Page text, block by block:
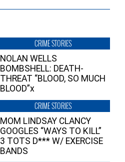
CRIME STORIES
NOLAN WELLS
BOMBSHELL: DEATH-
THREAT “BLOOD, SO MUCH
BLOOD”x
CRIME STORIES
MOM LINDSAY CLANCY
GOOGLES “WAYS TO KILL”
3 TOTS D*** W/ EXERCISE
BANDS